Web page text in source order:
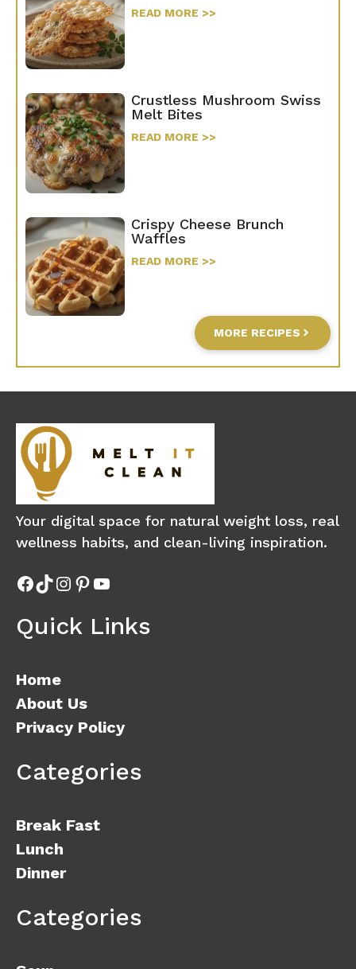
READ MORE >>
Crustless Mushroom Swiss
Melt Bites
READ MORE >>
Crispy Cheese Brunch
Waffles
READ MORE >>
MORE RECIPES
Your digital space for natural weight loss, real
wellness habits, and clean-living inspiration.
Facebook
TikTok
Instagram
Pinterest
YouTube
Quick Links
Home
About Us
Privacy Policy
Categories
Break Fast
Lunch
Dinner
Categories